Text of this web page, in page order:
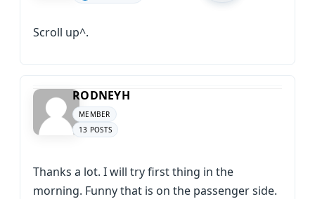
Scroll up^.
RODNEYH
MEMBER
13 POSTS
Thanks a lot. I will try first thing in the
morning. Funny that is on the passenger side.